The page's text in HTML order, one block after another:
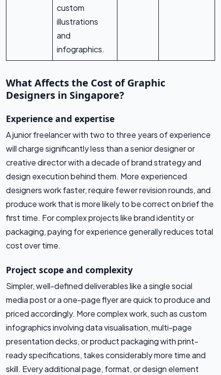
custom
illustrations
and
infographics.
What Affects the Cost of Graphic
Designers in Singapore?
Experience and expertise
A junior freelancer with two to three years of experience
will charge significantly less than a senior designer or
creative director with a decade of brand strategy and
design execution behind them. More experienced
designers work faster, require fewer revision rounds, and
produce work that is more likely to be correct on brief the
first time. For complex projects like brand identity or
packaging, paying for experience generally reduces total
cost over time.
Project scope and complexity
Simpler, well-defined deliverables like a single social
media post or a one-page flyer are quick to produce and
priced accordingly. More complex work, such as custom
infographics involving data visualisation, multi-page
presentation decks, or product packaging with print-
ready specifications, takes considerably more time and
skill. Every additional page, format, or design element